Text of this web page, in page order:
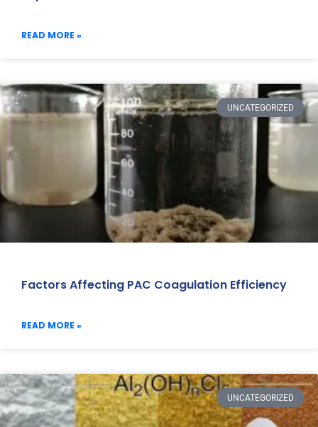
READ MORE »
UNCATEGORIZED
Factors Affecting PAC Coagulation Efficiency
READ MORE »
UNCATEGORIZED